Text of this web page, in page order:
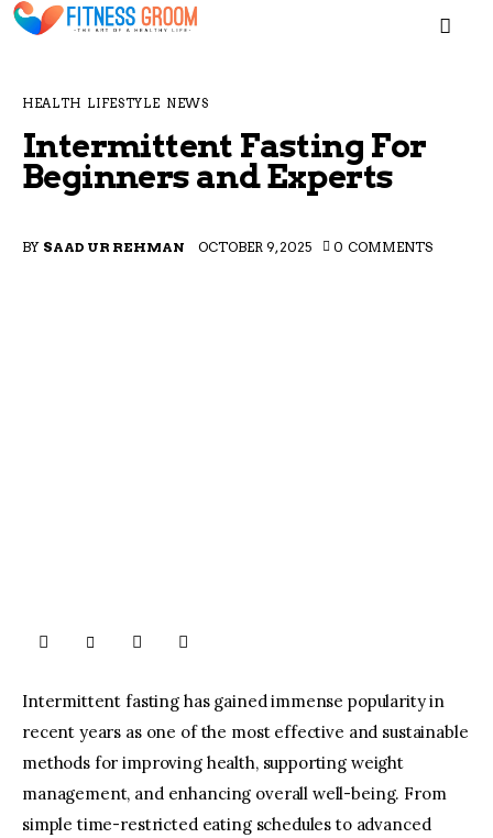
Blogs
HEALTH LIFESTYLE NEWS
Intermittent Fasting For
Beginners and Experts
BY SAAD UR REHMAN OCTOBER 9, 2025 0 COMMENTS
Intermittent fasting has gained immense popularity in
recent years as one of the most effective and sustainable
methods for improving health, supporting weight
management, and enhancing overall well-being. From
simple time-restricted eating schedules to advanced